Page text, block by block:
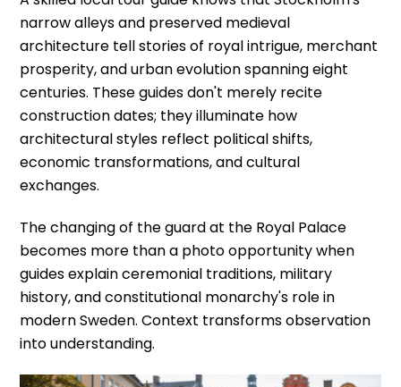
narrow alleys and preserved medieval
architecture tell stories of royal intrigue, merchant
prosperity, and urban evolution spanning eight
centuries. These guides don't merely recite
construction dates; they illuminate how
architectural styles reflect political shifts,
economic transformations, and cultural
exchanges.
The changing of the guard at the Royal Palace
becomes more than a photo opportunity when
guides explain ceremonial traditions, military
history, and constitutional monarchy's role in
modern Sweden. Context transforms observation
into understanding.